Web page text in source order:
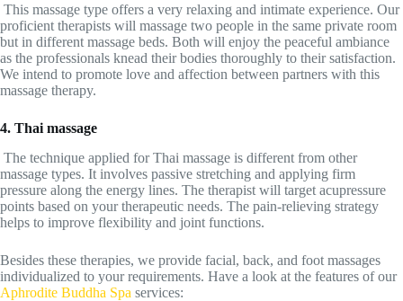
This massage type offers a very relaxing and intimate experience. Our
proficient therapists will massage two people in the same private room
but in different massage beds. Both will enjoy the peaceful ambiance
as the professionals knead their bodies thoroughly to their satisfaction.
We intend to promote love and affection between partners with this
massage therapy.
4. Thai massage
The technique applied for Thai massage is different from other
massage types. It involves passive stretching and applying firm
pressure along the energy lines. The therapist will target acupressure
points based on your therapeutic needs. The pain-relieving strategy
helps to improve flexibility and joint functions.
Besides these therapies, we provide facial, back, and foot massages
individualized to your requirements. Have a look at the features of our
Aphrodite Buddha Spa services: